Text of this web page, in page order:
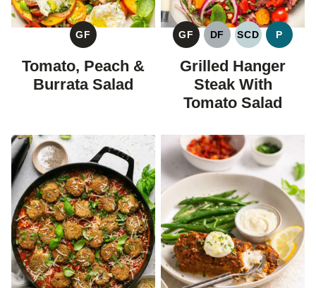
GF
GLUTEN
FREE
Tomato, Peach &
Burrata Salad
GF
GLUTEN
FREE
DF
DAIRY
FREE
SCD
SPECIFIC
DIET
P
PALEO
Grilled Hanger
Steak With
Tomato Salad